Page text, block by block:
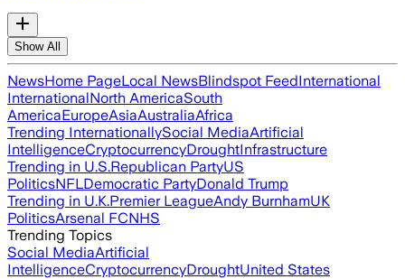
Show All
NewsHome PageLocal NewsBlindspot FeedInternational
InternationalNorth AmericaSouth
AmericaEuropeAsiaAustraliaAfrica
Trending InternationallySocial MediaArtificial
IntelligenceCryptocurrencyDroughtInfrastructure
Trending in U.S.Republican PartyUS
PoliticsNFLDemocratic PartyDonald Trump
Trending in U.K.Premier LeagueAndy BurnhamUK
PoliticsArsenal FCNHS
Trending Topics
Social MediaArtificial
IntelligenceCryptocurrencyDroughtUnited States